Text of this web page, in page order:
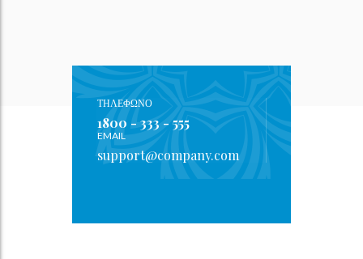
ΤΗΛΕΦΩΝΟ
1800 - 333 - 555
EMAIL
support@company.com